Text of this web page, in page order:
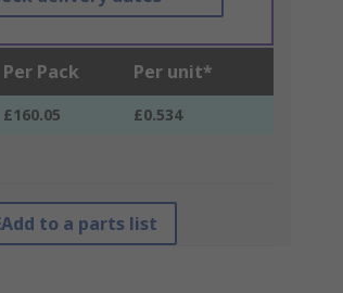
Per Pack Per unit*
£160.05 £0.534
Add to a parts list